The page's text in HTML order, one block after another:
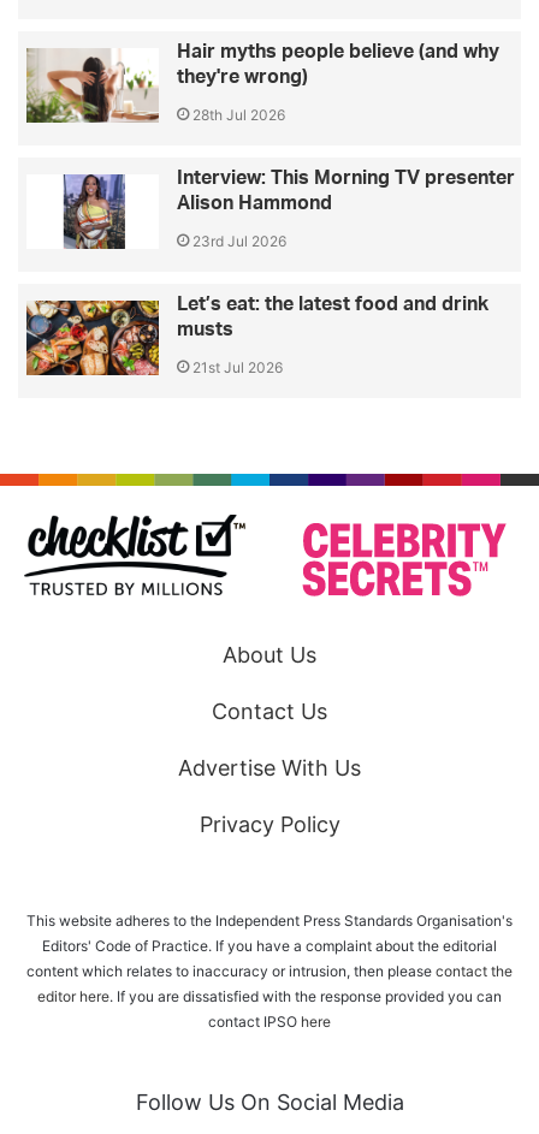
Hair myths people believe (and why
they're wrong)
28th Jul 2026
Interview: This Morning TV presenter
Alison Hammond
23rd Jul 2026
Let’s eat: the latest food and drink
musts
21st Jul 2026
About Us
Contact Us
Advertise With Us
Privacy Policy
This website adheres to the Independent Press Standards Organisation's
Editors' Code of Practice. If you have a complaint about the editorial
content which relates to inaccuracy or intrusion, then please contact the
editor here. If you are dissatisfied with the response provided you can
contact IPSO here
Follow Us On Social Media